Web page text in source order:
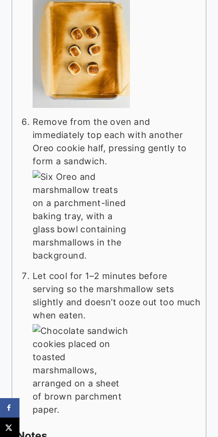
Remove from the oven and
immediately top each with another
Oreo cookie half, pressing gently to
form a sandwich.
Let cool for 1–2 minutes before
serving so the marshmallow sets
slightly and doesn’t ooze out too much
when eaten.